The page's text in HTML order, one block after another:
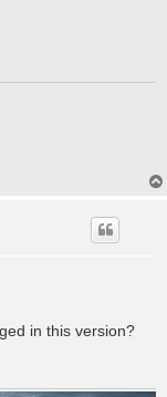
in this version?